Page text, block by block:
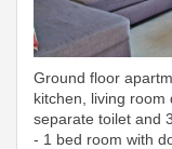
Ground floor
kitchen, living room
separate toilet and
- 1 bed room with